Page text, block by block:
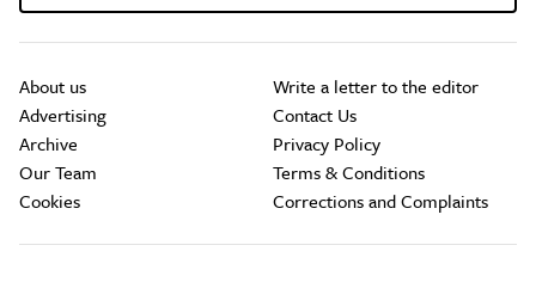
About us
Advertising
Archive
Our Team
Cookies
Write a letter to the editor
Contact Us
Privacy Policy
Terms & Conditions
Corrections and Complaints